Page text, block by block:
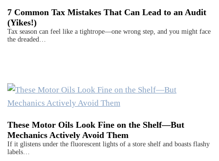
7 Common Tax Mistakes That Can Lead to an Audit
(Yikes!)
Tax season can feel like a tightrope—one wrong step, and you might face
the dreaded…
These Motor Oils Look Fine on the Shelf—But
Mechanics Actively Avoid Them
If it glistens under the fluorescent lights of a store shelf and boasts flashy
labels…